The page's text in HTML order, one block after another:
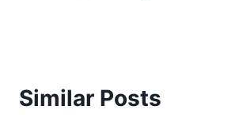
Similar Posts